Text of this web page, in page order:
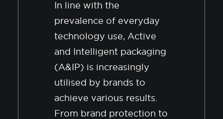
In line with the
prevalence of everyday
technology use, Active
and Intelligent packaging
(A&IP) is increasingly
utilised by brands to
achieve various results.
From brand protection to